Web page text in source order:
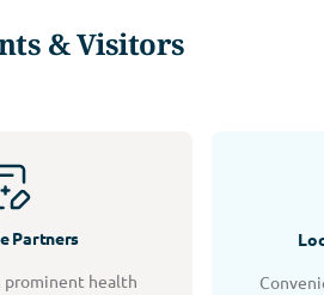
& Visitors
Partners
health